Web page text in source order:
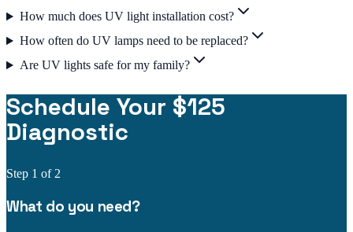
How much does UV light installation cost?
How often do UV lamps need to be replaced?
Are UV lights safe for my family?
Schedule Your $125
Diagnostic
Step 1 of 2
What do you need?